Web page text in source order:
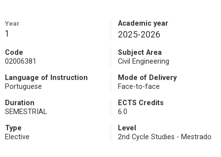
Year
1
Academic year
2025-2026
Code
02006381
Subject Area
Civil Engineering
Language of Instruction
Portuguese
Mode of Delivery
Face-to-face
Duration
SEMESTRIAL
ECTS Credits
6.0
Type
Elective
Level
2nd Cycle Studies - Mestrado